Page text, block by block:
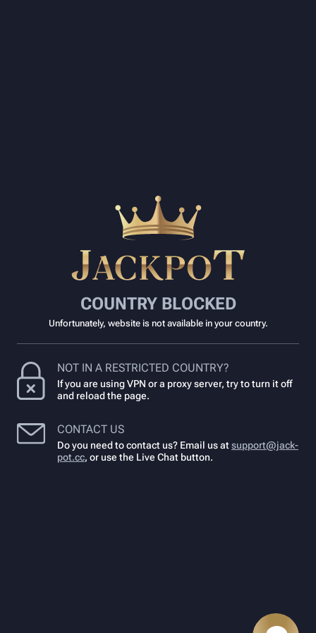
COUNTRY BLOCKED
Unfortunately, website is not available in your country.
NOT IN A RESTRICTED COUNTRY?
If you are using VPN or a proxy server, try to turn it off
and reload the page.
CONTACT US
Do you need to contact us? Email us atsupport@jack-
pot.cc, or use the Live Chat button.